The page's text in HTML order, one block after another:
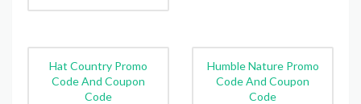
Hat Country Promo
Code And Coupon
Code
Humble Nature Promo
Code And Coupon
Code